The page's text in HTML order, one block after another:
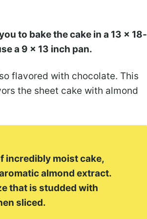
to bake the cake in a 13 x 18-
a 9 x 13 inch pan.
flavored with chocolate. This
the sheet cake with almond
incredibly moist cake,
almond extract.
that is studded with
sliced.